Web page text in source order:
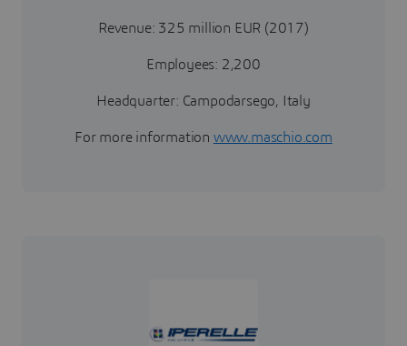
Revenue: 325 million EUR (2017)
Employees: 2,200
Headquarter: Campodarsego, Italy
For more information www.maschio.com